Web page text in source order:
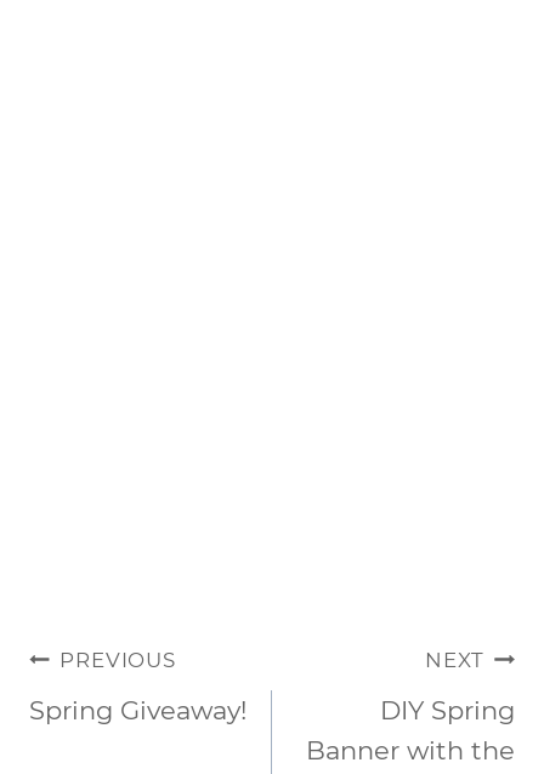
POST
NAVIGATION
PREVIOUS
Spring Giveaway!
NEXT
DIY Spring
Banner with the